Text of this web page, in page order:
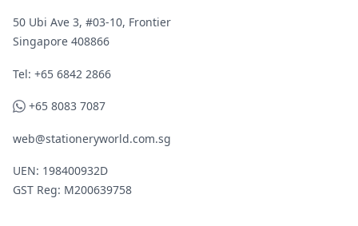
50 Ubi Ave 3, #03-10, Frontier
Singapore 408866
Telephone
Tel: +65 6842 2866
WhatsApp
+65 8083 7087
web@stationeryworld.com.sg
UEN: 198400932D
GST Reg: M200639758